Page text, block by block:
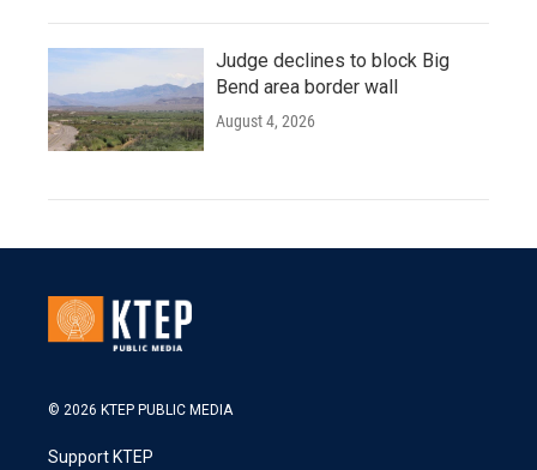
Judge declines to block Big
Bend area border wall
August 4, 2026
© 2026 KTEP PUBLIC MEDIA
Support KTEP